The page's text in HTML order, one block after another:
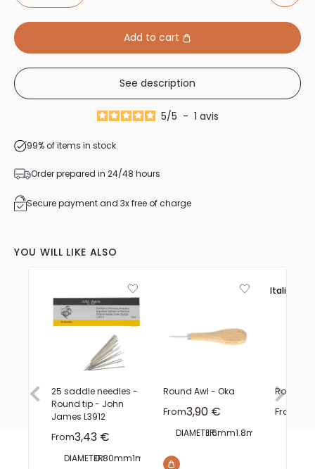
Add to cart
See description
5/5 - 1 avis
99% of items in stock
Order prepared in 24/48 hours
Secure payment and 3x free of charge
YOU WILL LIKE ALSO
25 saddle needles -
Round tip - John
James L3912
FromSale price
3,43 €
DIAMETER:0.80mm1mm 1.10mm
Round Awl - Oka
FromSale price
3,90 €
DIAMETER:1.6mm1.8mm
Italie
Rotating
From